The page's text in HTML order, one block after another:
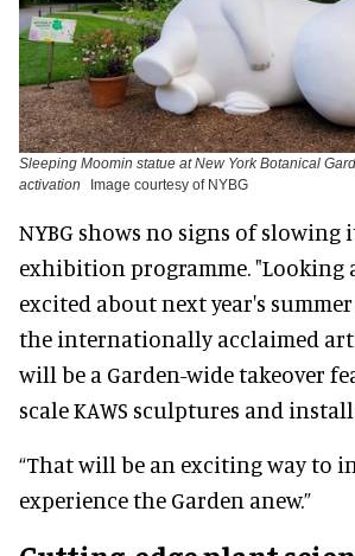
Sleeping Moomin statue at New York Botanical
activation
Image courtesy of NYBG
NYBG shows no signs of slowing
exhibition programme. "Looking
excited about next year's
the internationally acclaimed
will be a Garden-wide takeover
scale KAWS sculptures and
“That will be an exciting way to
experience the Garden anew.”